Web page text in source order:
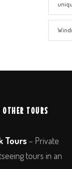
TOURS
Tours – Private
tours in an